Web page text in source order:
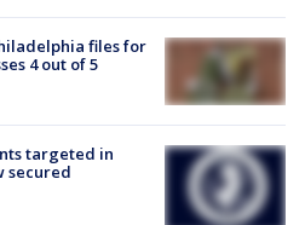
files for
4 out of 5
targeted in
secured